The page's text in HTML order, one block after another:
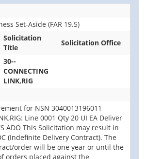
Set-Aside (FAR 19.5)
Solicitation
Title
Solicitation Office
30--
CONNECTING
LINK,RIG
for NSN 3040013196011
Line 0001 Qty 20 UI EA Deliver
ADO This Solicitation may result in
(Indefinite Delivery Contract). The
order will be one year or until the
orders placed against the